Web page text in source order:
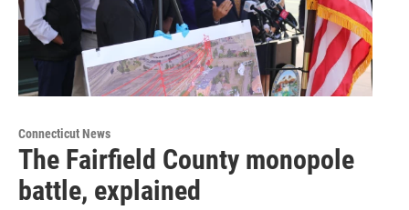
Connecticut News
The Fairfield County monopole
battle, explained